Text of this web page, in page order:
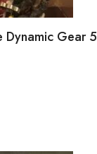
Dynamic Gear 5